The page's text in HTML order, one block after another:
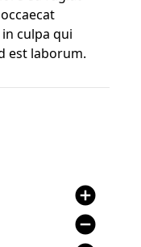
culpa qui
est laborum.
add_circle
remove_circle